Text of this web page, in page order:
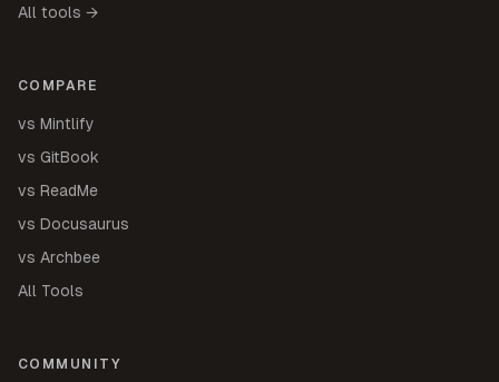
All tools →
COMPARE
vs Mintlify
vs GitBook
vs ReadMe
vs Docusaurus
vs Archbee
All Tools
COMMUNITY